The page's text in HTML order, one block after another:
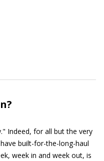
Indeed, for all but the very
built-for-the-long-haul
week in and week out, is